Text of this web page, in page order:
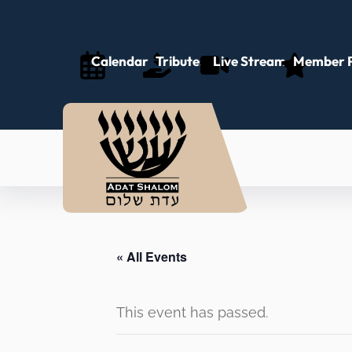
Calendar Tributes Live Stream Member
« All Events
This event has passed.